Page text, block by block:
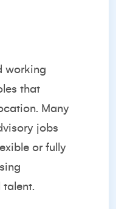
working
that
Many
jobs
or fully